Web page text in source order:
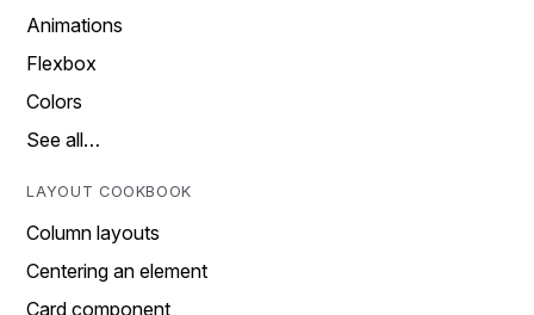
Animations
Flexbox
Colors
See all…
LAYOUT COOKBOOK
Column layouts
Centering an element
Card component